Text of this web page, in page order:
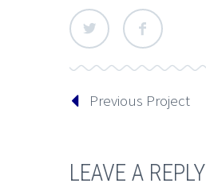
Previous Project
LEAVE A REPLY